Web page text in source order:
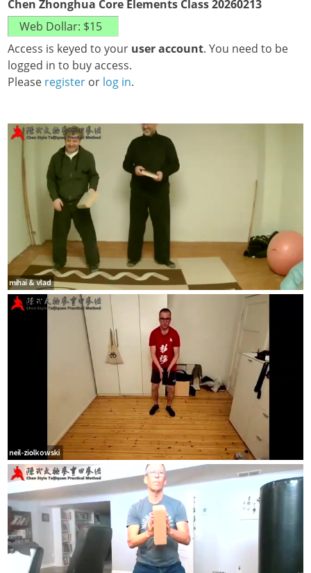
Chen Zhonghua Core Elements Class 20260213
Access is keyed to your user account. You need to be
logged in to buy access.
Please register or log in.